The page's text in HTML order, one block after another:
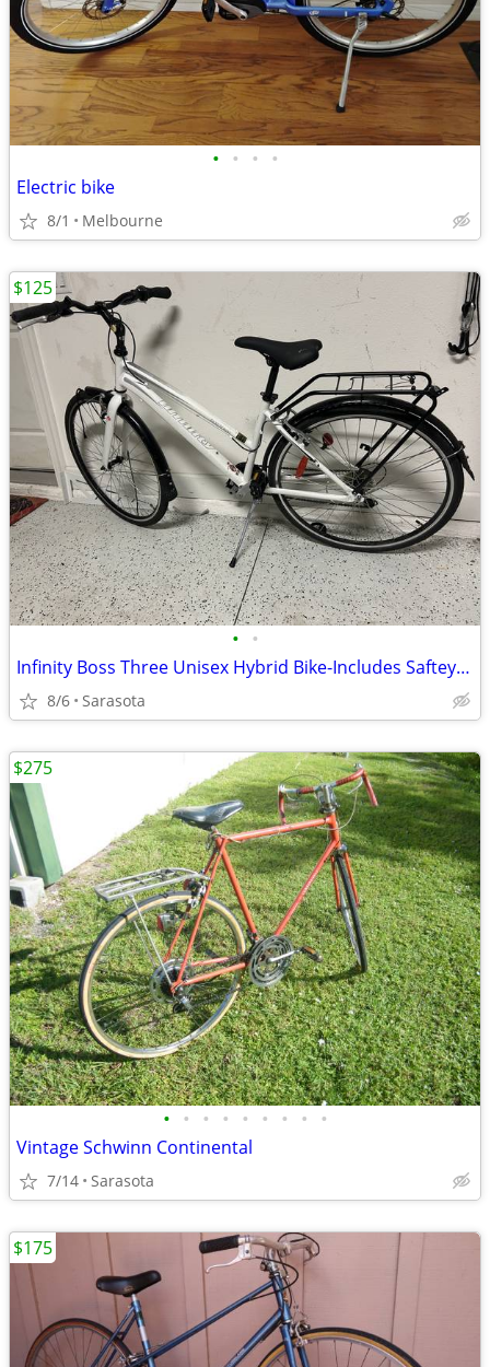
• • • •
Electric bike
8/1 Melbourne
• •
Infinity Boss Three Unisex Hybrid Bike-Includes Saftey Helmet
8/6 Sarasota
$125
• • • • • • • • •
Vintage Schwinn Continental
7/14 Sarasota
$275
$175